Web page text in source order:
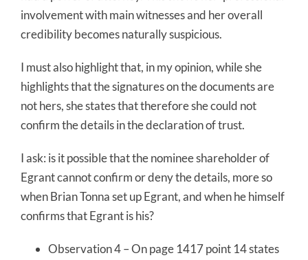
involvement with main witnesses and her overall
credibility becomes naturally suspicious.
I must also highlight that, in my opinion, while she
highlights that the signatures on the documents are
not hers, she states that therefore she could not
confirm the details in the declaration of trust.
I ask: is it possible that the nominee shareholder of
Egrant cannot confirm or deny the details, more so
when Brian Tonna set up Egrant, and when he himself
confirms that Egrant is his?
Observation 4 – On page 1417 point 14 states